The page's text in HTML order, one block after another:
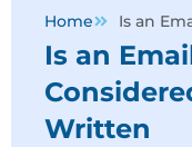
Home Is an
Is an
Written